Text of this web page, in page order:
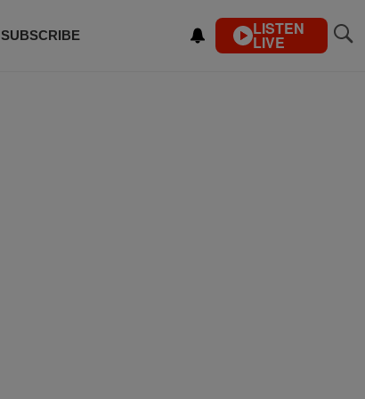
SUBSCRIBE LISTEN
LIVE